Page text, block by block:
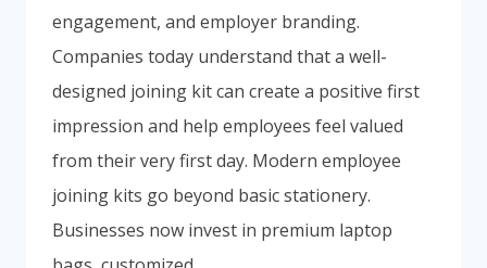
engagement, and employer branding.
Companies today understand that a well-
designed joining kit can create a positive first
impression and help employees feel valued
from their very first day. Modern employee
joining kits go beyond basic stationery.
Businesses now invest in premium laptop